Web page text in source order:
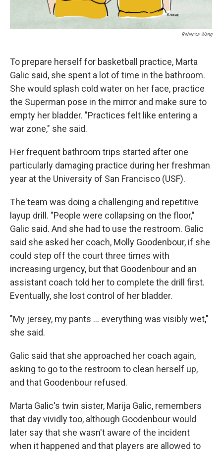
Rebecca Wang
To prepare herself for basketball practice, Marta
Galic said, she spent a lot of time in the bathroom.
She would splash cold water on her face, practice
the Superman pose in the mirror and make sure to
empty her bladder. "Practices felt like entering a
war zone," she said.
Her frequent bathroom trips started after one
particularly damaging practice during her freshman
year at the University of San Francisco (USF).
The team was doing a challenging and repetitive
layup drill. "People were collapsing on the floor,"
Galic said. And she had to use the restroom. Galic
said she asked her coach, Molly Goodenbour, if she
could step off the court three times with
increasing urgency, but that Goodenbour and an
assistant coach told her to complete the drill first.
Eventually, she lost control of her bladder.
"My jersey, my pants ... everything was visibly wet,"
she said.
Galic said that she approached her coach again,
asking to go to the restroom to clean herself up,
and that Goodenbour refused.
Marta Galic's twin sister, Marija Galic, remembers
that day vividly too, although Goodenbour would
later say that she wasn't aware of the incident
when it happened and that players are allowed to